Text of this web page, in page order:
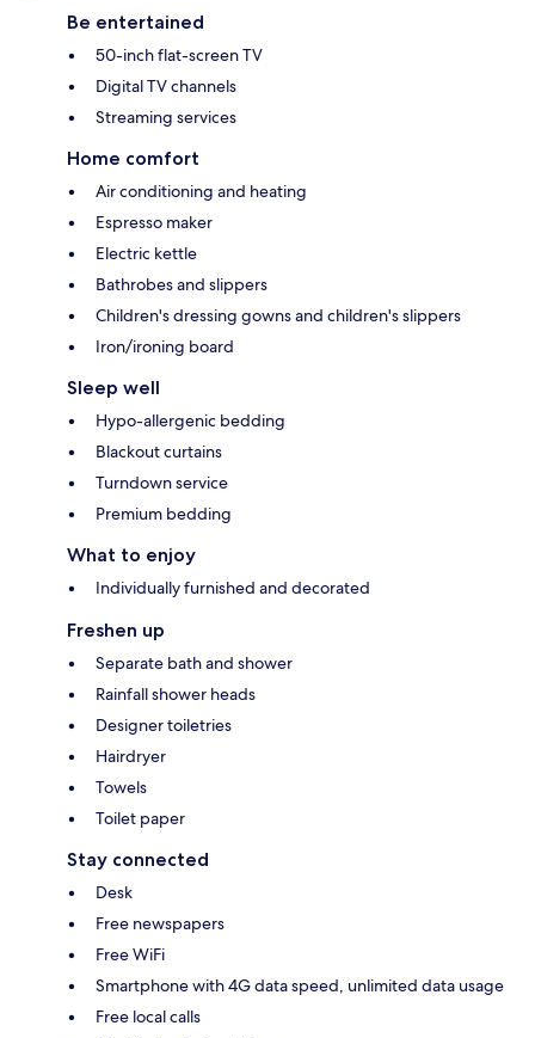
Be entertained
50-inch flat-screen TV
Digital TV channels
Streaming services
Home comfort
Air conditioning and heating
Espresso maker
Electric kettle
Bathrobes and slippers
Children's dressing gowns and children's slippers
Iron/ironing board
Sleep well
Hypo-allergenic bedding
Blackout curtains
Turndown service
Premium bedding
What to enjoy
Individually furnished and decorated
Freshen up
Separate bath and shower
Rainfall shower heads
Designer toiletries
Hairdryer
Towels
Toilet paper
Stay connected
Desk
Free newspapers
Free WiFi
Smartphone with 4G data speed, unlimited data usage
Free local calls